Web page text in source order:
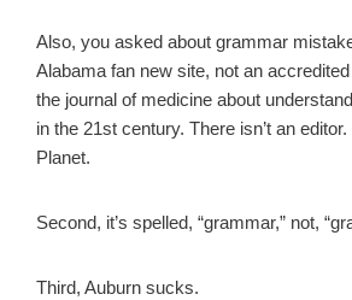
Also, you asked about grammar
Alabama fan new site, not an
the journal of medicine about
in the 21st century. There isn’t an
Planet.
Second, it’s spelled, “grammar,” not,
Third, Auburn sucks.